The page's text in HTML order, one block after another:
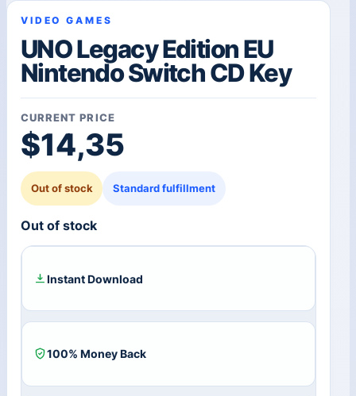
VIDEO GAMES
UNO Legacy Edition EU
Nintendo Switch CD Key
CURRENT PRICE
$14,35
Out of stock Standard fulfillment
Out of stock
Instant Download
100% Money Back